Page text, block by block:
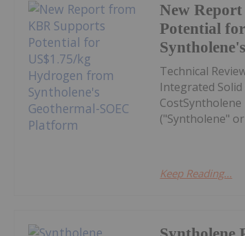
New
Potential
Technical
Integrated
CostSyntholene
("Syntholene"
Keep Reading...